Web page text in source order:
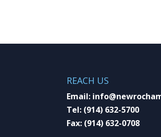
REACH US
Email:
Tel: (914) 632-5700
Fax: (914) 632-0708